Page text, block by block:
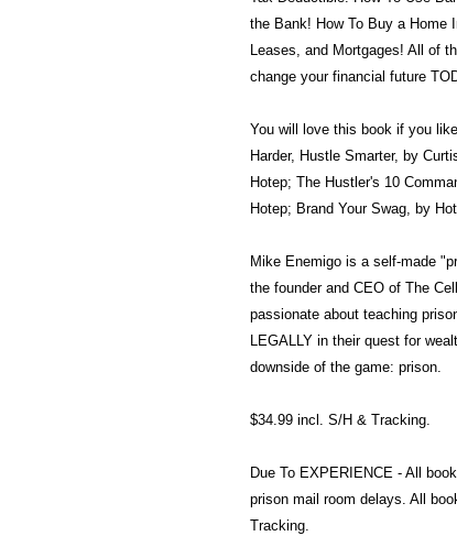
the Bank! How To Buy a Home
Leases, and Mortgages! All of
change your financial future
You will love this book if you
Harder, Hustle Smarter, by
Hotep; The Hustler's 10
Hotep; Brand Your Swag, by
Mike Enemigo is a self-made
the founder and CEO of The
passionate about teaching
LEGALLY in their quest for
downside of the game: prison.
$34.99 incl. S/H & Tracking.
Due To EXPERIENCE - All
prison mail room delays. All
Tracking.